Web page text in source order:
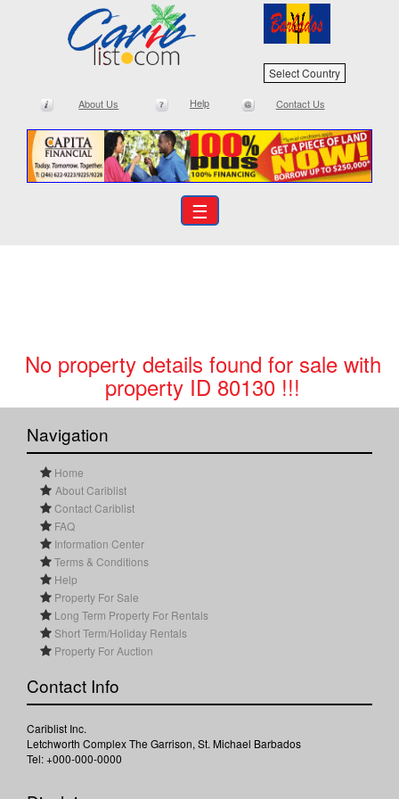
Select Country
About Us Help Contact Us
☰
No property details found for sale with
property ID 80130 !!!
Navigation
Home
About Cariblist
Contact Cariblist
FAQ
Information Center
Terms & Conditions
Help
Property For Sale
Long Term Property For Rentals
Short Term/Holiday Rentals
Property For Auction
Contact Info
Cariblist Inc.
Letchworth Complex The Garrison, St. Michael Barbados
Tel: +000-000-0000